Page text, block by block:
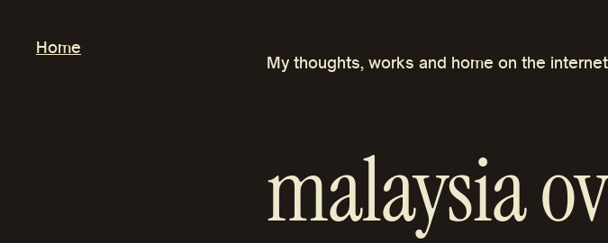
Home
My thoughts, works and home on the
malaysia